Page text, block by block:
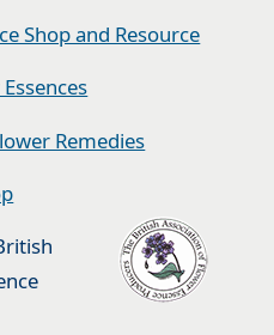
Shop and Resource
Remedies